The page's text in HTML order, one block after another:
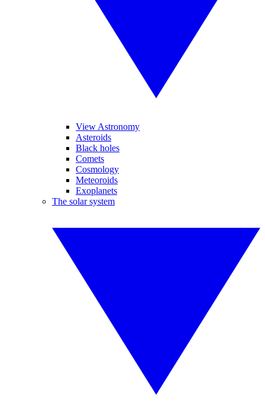
View Astronomy
Asteroids
Black holes
Comets
Cosmology
Meteoroids
Exoplanets
The solar system